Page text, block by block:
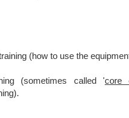
(how to use the
(sometimes called 'core